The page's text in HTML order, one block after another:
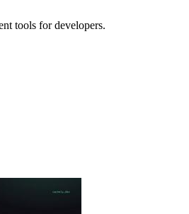
tools for developers.